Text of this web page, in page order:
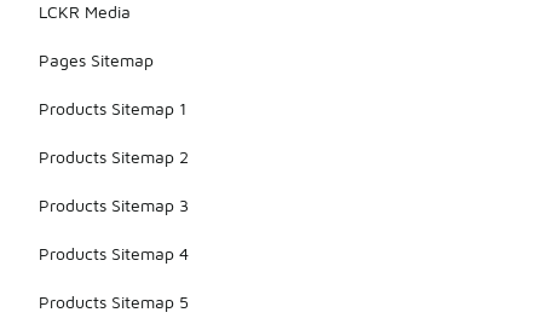
LCKR Media
Pages Sitemap
Products Sitemap 1
Products Sitemap 2
Products Sitemap 3
Products Sitemap 4
Products Sitemap 5